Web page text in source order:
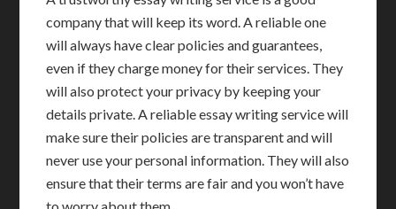
company that will keep its word. A reliable one
will always have clear policies and guarantees,
even if they charge money for their services. They
will also protect your privacy by keeping your
details private. A reliable essay writing service will
make sure their policies are transparent and will
never use your personal information. They will also
ensure that their terms are fair and you won’t have